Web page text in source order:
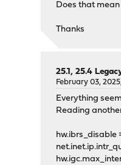
Does that
Thanks
25.1, 25.4
February 03, 2025,
Everything
Reading
hw.ibrs_disable